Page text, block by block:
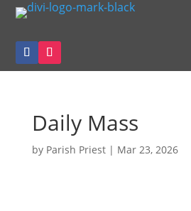
Daily Mass
by Parish Priest| Mar 23, 2026